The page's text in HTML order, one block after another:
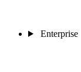
Enterprise